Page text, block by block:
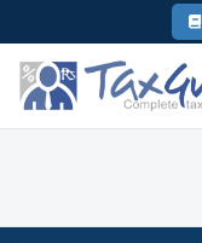
to
content